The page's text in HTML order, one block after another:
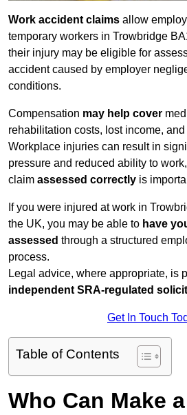
Work accident claims allow
temporary workers in Trowbridge
their injury may be eligible for
accident caused by employer
conditions.
Compensation may help cover
rehabilitation costs, lost income,
Workplace injuries can result in
pressure and reduced ability to
claim assessed correctly is
If you were injured at work in
the UK, you may be able to have
assessed through a structured
process.
Legal advice, where appropriate, is
independent SRA-regulated
Get In Touch
Table of Contents
Who Can Make